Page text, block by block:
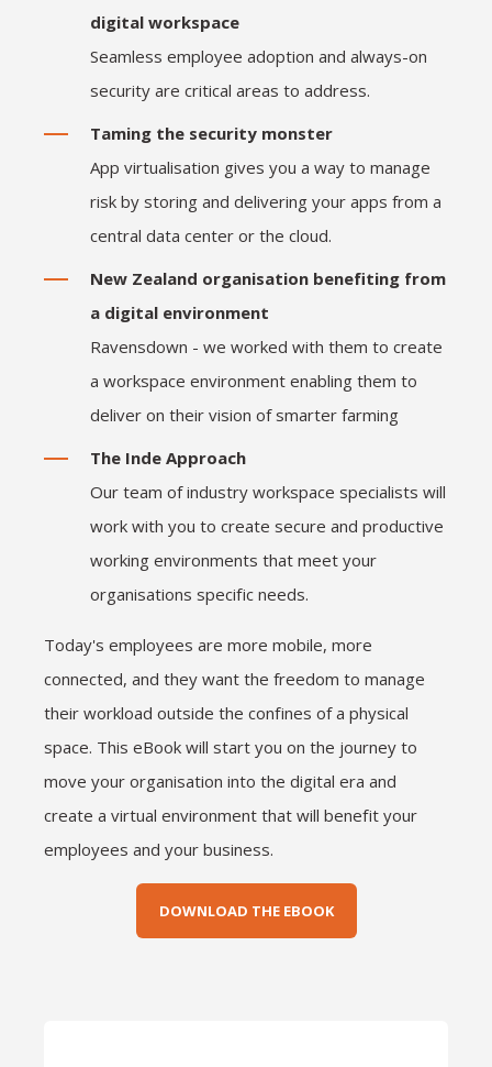
digital workspace
Seamless employee adoption and always-on
security are critical areas to address.
Taming the security monster
App virtualisation gives you a way to manage
risk by storing and delivering your apps from a
central data center or the cloud.
New Zealand organisation benefiting from
a digital environment
Ravensdown - we worked with them to create
a workspace environment enabling them to
deliver on their vision of smarter farming
The Inde Approach
Our team of industry workspace specialists will
work with you to create secure and productive
working environments that meet your
organisations specific needs.
Today's employees are more mobile, more
connected, and they want the freedom to manage
their workload outside the confines of a physical
space. This eBook will start you on the journey to
move your organisation into the digital era and
create a virtual environment that will benefit your
employees and your business.
DOWNLOAD THE EBOOK